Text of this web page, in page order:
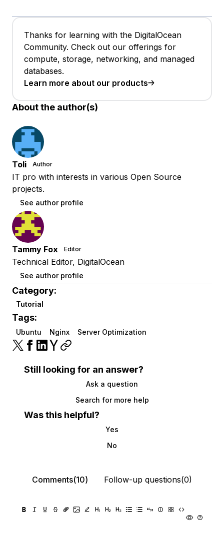
Thanks for learning with the DigitalOcean
Community. Check out our offerings for
compute, storage, networking, and managed
databases.
Learn more about our products
About the author(s)
Toli Author
IT pro with interests in various Open Source
projects.
See author profile
Tammy Fox Editor
Technical Editor, DigitalOcean
See author profile
Category:
Tutorial
Tags:
Ubuntu Nginx Server Optimization
Still looking for an answer?
Ask a question
Search for more help
Was this helpful?
Yes
No
Comments(10) Follow-up questions(0)